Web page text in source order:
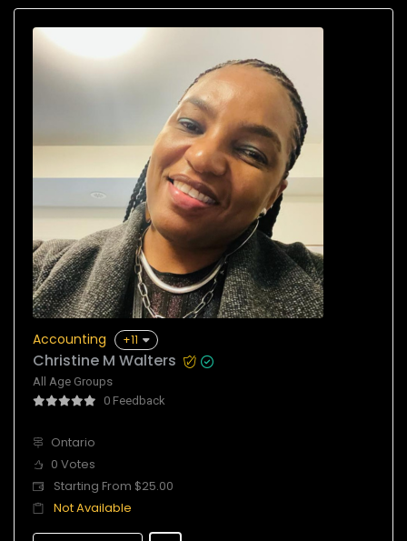
Accounting +11
Christine M Walters
All Age Groups
0 Feedback
Ontario
0 Votes
Starting From $25.00
Not Available